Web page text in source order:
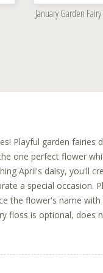
January Garden
Playful garden fairies
one perfect flower
April's daisy, you'll
a special occasion.
the flower's name with
floss is optional, does